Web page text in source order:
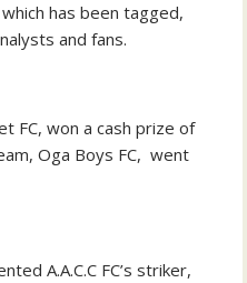
has been tagged,
and fans.
FC, won a cash prize of
Oga Boys FC, went
A.A.C.C FC’s striker,